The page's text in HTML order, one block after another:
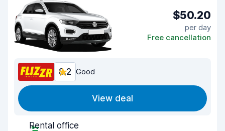
$50.20
per day
Free cancellation
8.2 Good
View deal
Rental office